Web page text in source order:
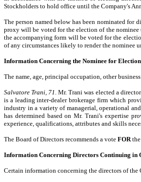
Stockholders to hold office until the Company's
The person named below has been nominated
proxy will be voted for the election of the nominee
the accompanying form will be voted for the
of any circumstances likely to render the nominee
Information Concerning the Nominee for
The name, age, principal occupation, other
Salvatore Trani, 71.Mr. Trani was elected a
is a leading inter-dealer brokerage firm which
industry in a variety of managerial, operational
has determined based on Mr. Trani's expertise
experience, qualifications, attributes and skills
The Board of Directors recommends a vote FORthe
Information Concerning Directors Continuing in
Certain information concerning the directors of the